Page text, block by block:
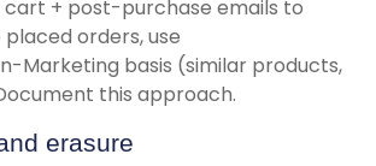
cart + post-purchase emails to
orders, use
Marketing basis (similar products,
this approach.
erasure